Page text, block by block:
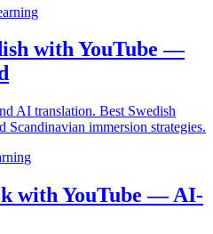
with YouTube —
AI translation. Best Swedish
Scandinavian immersion strategies.
with YouTube — AI-